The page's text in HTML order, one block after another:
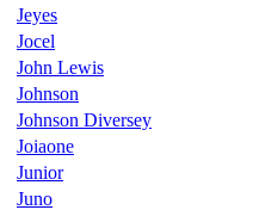
Jeyes
Jocel
John Lewis
Johnson
Johnson Diversey
Joiaone
Junior
Juno